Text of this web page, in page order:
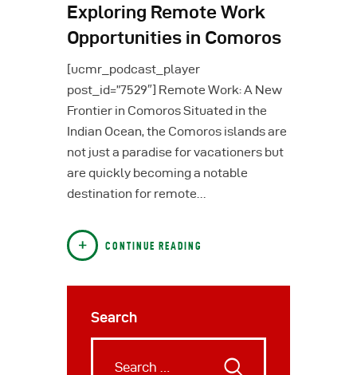
Exploring Remote Work
Opportunities in Comoros
[ucmr_podcast_player
post_id=”7529″] Remote Work: A New
Frontier in Comoros Situated in the
Indian Ocean, the Comoros islands are
not just a paradise for vacationers but
are quickly becoming a notable
destination for remote…
CONTINUE READING
Search